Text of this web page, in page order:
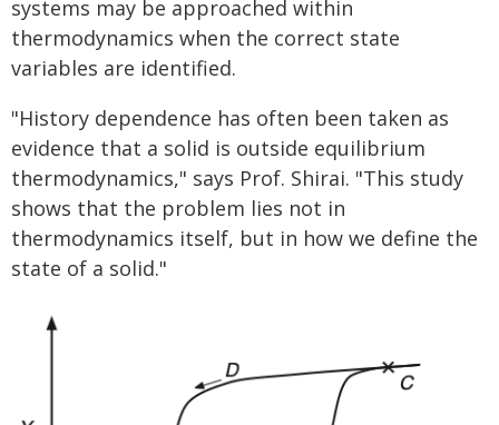
systems may be approached within
thermodynamics when the correct state
variables are identified.
"History dependence has often been taken as
evidence that a solid is outside equilibrium
thermodynamics," says Prof. Shirai. "This study
shows that the problem lies not in
thermodynamics itself, but in how we define the
state of a solid."